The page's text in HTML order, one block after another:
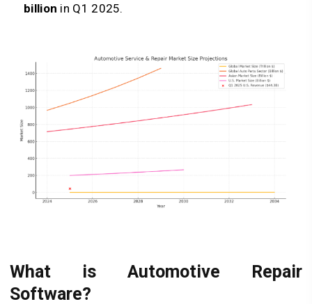
billion in Q1 2025.
What is Automotive Repair
Software?